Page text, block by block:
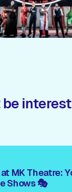
MK Theatre:
Shows 🎭